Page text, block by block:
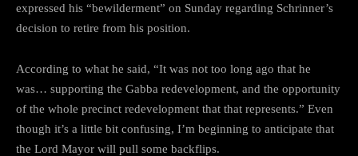
expressed his “bewilderment” on Sunday regarding Schrinner’s
decision to retire from his position.
According to what he said, “It was not too long ago that he
was… supporting the Gabba redevelopment, and the opportunity
of the whole precinct redevelopment that that represents.” Even
though it’s a little bit confusing, I’m beginning to anticipate that
the Lord Mayor will pull some backflips.